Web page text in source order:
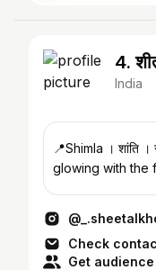
4.
India
📍Shimla । शांति । सब्र ।
Check
Get